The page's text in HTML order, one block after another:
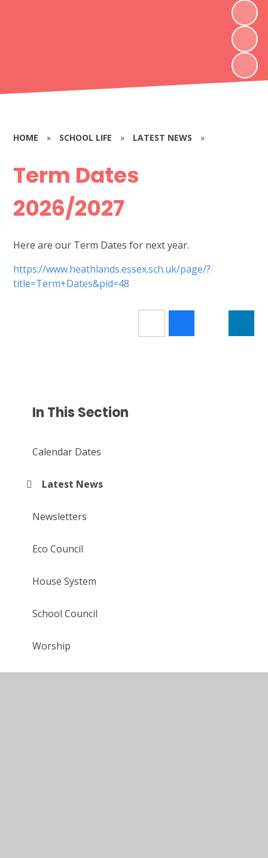
HOME » SCHOOL LIFE » LATEST NEWS »
Term Dates
2026/2027
Here are our Term Dates for next year.
https://www.heathlands.essex.sch.uk/page/?
title=Term+Dates&pid=48
In This Section
Calendar Dates
Latest News
Newsletters
Eco Council
House System
School Council
Worship